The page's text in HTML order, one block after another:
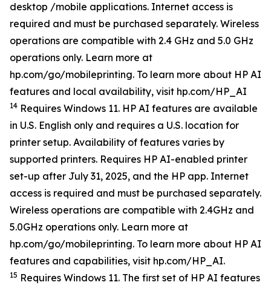
desktop /mobile applications. Internet access is
required and must be purchased separately. Wireless
operations are compatible with 2.4 GHz and 5.0 GHz
operations only. Learn more at
hp.com/go/mobileprinting. To learn more about HP AI
features and local availability, visit hp.com/HP_AI
14 Requires Windows 11. HP AI features are available
in U.S. English only and requires a U.S. location for
printer setup. Availability of features varies by
supported printers. Requires HP AI-enabled printer
set-up after July 31, 2025, and the HP app. Internet
access is required and must be purchased separately.
Wireless operations are compatible with 2.4GHz and
5.0GHz operations only. Learn more at
hp.com/go/mobileprinting. To learn more about HP AI
features and capabilities, visit hp.com/HP_AI.
15 Requires Windows 11. The first set of HP AI features